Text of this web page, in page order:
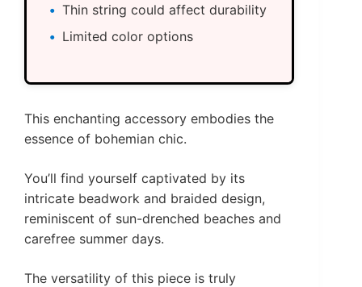
Thin string could affect durability
Limited color options
This enchanting accessory embodies the
essence of bohemian chic.
You’ll find yourself captivated by its
intricate beadwork and braided design,
reminiscent of sun-drenched beaches and
carefree summer days.
The versatility of this piece is truly